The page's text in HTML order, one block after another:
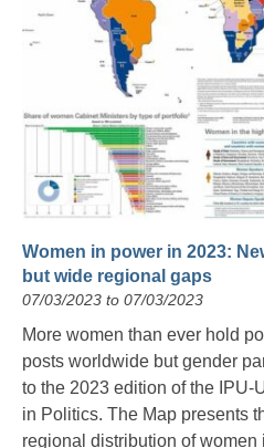
Women in power in 2023:
but wide regional gaps
07/03/2023 to 07/03/2023
More women than ever hold
posts worldwide but gender
to the 2023 edition of the IPU-
in Politics. The Map presents
regional distribution of